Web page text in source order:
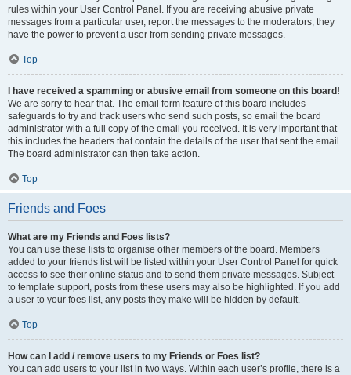
rules within your User Control Panel. If you are receiving abusive private
messages from a particular user, report the messages to the moderators; they
have the power to prevent a user from sending private messages.
Top
I have received a spamming or abusive email from someone on this board!
We are sorry to hear that. The email form feature of this board includes
safeguards to try and track users who send such posts, so email the board
administrator with a full copy of the email you received. It is very important that
this includes the headers that contain the details of the user that sent the email.
The board administrator can then take action.
Top
Friends and Foes
What are my Friends and Foes lists?
You can use these lists to organise other members of the board. Members
added to your friends list will be listed within your User Control Panel for quick
access to see their online status and to send them private messages. Subject
to template support, posts from these users may also be highlighted. If you add
a user to your foes list, any posts they make will be hidden by default.
Top
How can I add / remove users to my Friends or Foes list?
You can add users to your list in two ways. Within each user’s profile, there is a